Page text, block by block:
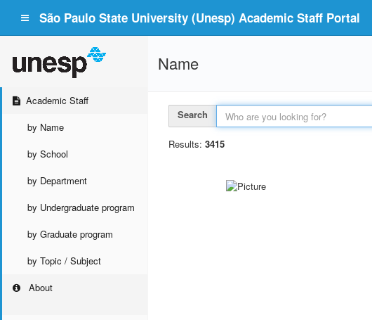
São Paulo State University (Unesp) Academic Staff Portal
Academic Staff
by Name
by School
by Department
by Undergraduate program
by Graduate program
by Topic / Subject
About
Name
Search
Results: 3415